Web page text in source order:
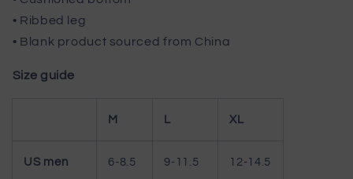
• Ribbed leg
• Blank product sourced from China
Size guide
M L XL
US men 6-8.5 9-11.5 12-14.5